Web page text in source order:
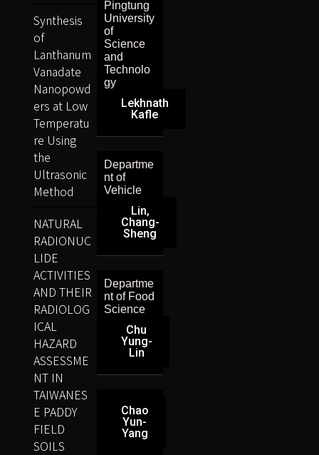
Pingtung
University
of
Science
and
Technolo
gy
Lekhnath
Kafle
Departme
nt of
Vehicle
Lin,
Chang-
Sheng
Departme
nt of Food
Science
Chu
Yung-
Lin
Chao
Yun-
Yang
Synthesis
of
Lanthanum
Vanadate
Nanopowd
ers at Low
Temperatu
re Using
the
Ultrasonic
Method
NATURAL
RADIONUC
LIDE
ACTIVITIES
AND THEIR
RADIOLOG
ICAL
HAZARD
ASSESSME
NT IN
TAIWANES
E PADDY
FIELD
SOILS